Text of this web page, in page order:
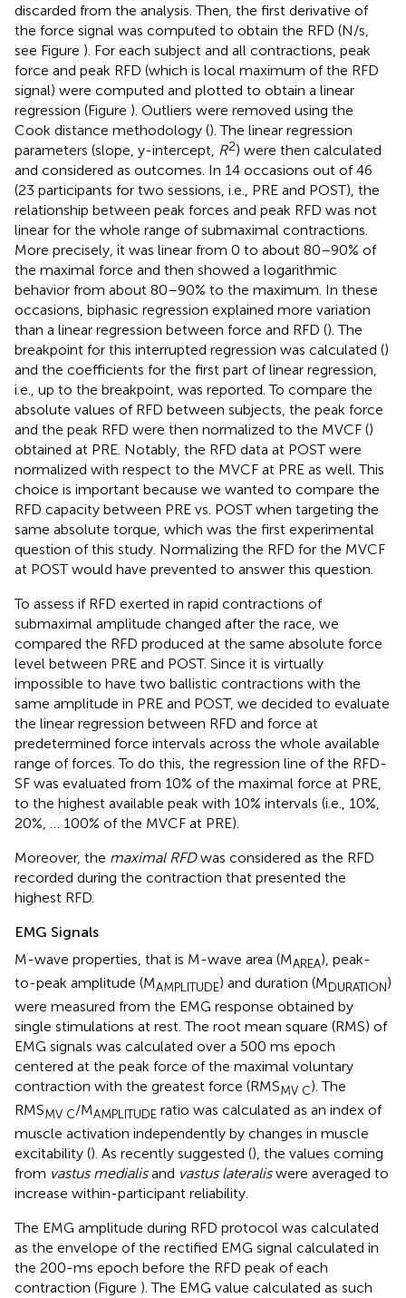
discarded from the analysis. Then, the first derivative of
the force signal was computed to obtain the RFD (N/s,
see Figure ). For each subject and all contractions, peak
force and peak RFD (which is local maximum of the RFD
signal) were computed and plotted to obtain a linear
regression (Figure ). Outliers were removed using the
Cook distance methodology (). The linear regression
parameters (slope, y-intercept, R2) were then calculated
and considered as outcomes. In 14 occasions out of 46
(23 participants for two sessions, i.e., PRE and POST), the
relationship between peak forces and peak RFD was not
linear for the whole range of submaximal contractions.
More precisely, it was linear from 0 to about 80–90% of
the maximal force and then showed a logarithmic
behavior from about 80–90% to the maximum. In these
occasions, biphasic regression explained more variation
than a linear regression between force and RFD (). The
breakpoint for this interrupted regression was calculated ()
and the coefficients for the first part of linear regression,
i.e., up to the breakpoint, was reported. To compare the
absolute values of RFD between subjects, the peak force
and the peak RFD were then normalized to the MVCF ()
obtained at PRE. Notably, the RFD data at POST were
normalized with respect to the MVCF at PRE as well. This
choice is important because we wanted to compare the
RFD capacity between PRE vs. POST when targeting the
same absolute torque, which was the first experimental
question of this study. Normalizing the RFD for the MVCF
at POST would have prevented to answer this question.
To assess if RFD exerted in rapid contractions of
submaximal amplitude changed after the race, we
compared the RFD produced at the same absolute force
level between PRE and POST. Since it is virtually
impossible to have two ballistic contractions with the
same amplitude in PRE and POST, we decided to evaluate
the linear regression between RFD and force at
predetermined force intervals across the whole available
range of forces. To do this, the regression line of the RFD-
SF was evaluated from 10% of the maximal force at PRE,
to the highest available peak with 10% intervals (i.e., 10%,
20%, … 100% of the MVCF at PRE).
Moreover, the maximal RFDwas considered as the RFD
recorded during the contraction that presented the
highest RFD.
EMG Signals
M-wave properties, that is M-wave area (MAREA), peak-
to-peak amplitude (MAMPLITUDE) and duration (MDURATION)
were measured from the EMG response obtained by
single stimulations at rest. The root mean square (RMS) of
EMG signals was calculated over a 500 ms epoch
centered at the peak force of the maximal voluntary
contraction with the greatest force (RMSMV C). The
RMSMV C/MAMPLITUDE ratio was calculated as an index of
muscle activation independently by changes in muscle
excitability (). As recently suggested (), the values coming
from vastus medialisand vastus lateraliswere averaged to
increase within-participant reliability.
The EMG amplitude during RFD protocol was calculated
as the envelope of the rectified EMG signal calculated in
the 200-ms epoch before the RFD peak of each
contraction (Figure ). The EMG value calculated as such